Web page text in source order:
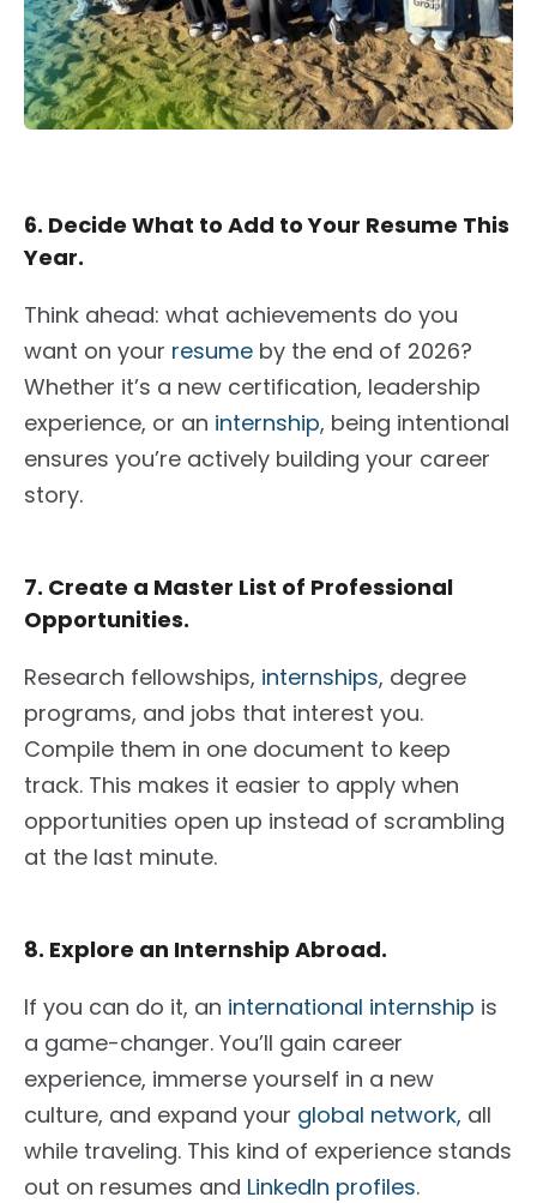
6. Decide What to Add to Your Resume This
Year.
Think ahead: what achievements do you
want on your resume by the end of 2026?
Whether it’s a new certification, leadership
experience, or an internship, being intentional
ensures you’re actively building your career
story.
7. Create a Master List of Professional
Opportunities.
Research fellowships, internships, degree
programs, and jobs that interest you.
Compile them in one document to keep
track. This makes it easier to apply when
opportunities open up instead of scrambling
at the last minute.
8. Explore an Internship Abroad.
If you can do it, an international internship is
a game-changer. You’ll gain career
experience, immerse yourself in a new
culture, and expand your global network, all
while traveling. This kind of experience stands
out on resumes and LinkedIn profiles.